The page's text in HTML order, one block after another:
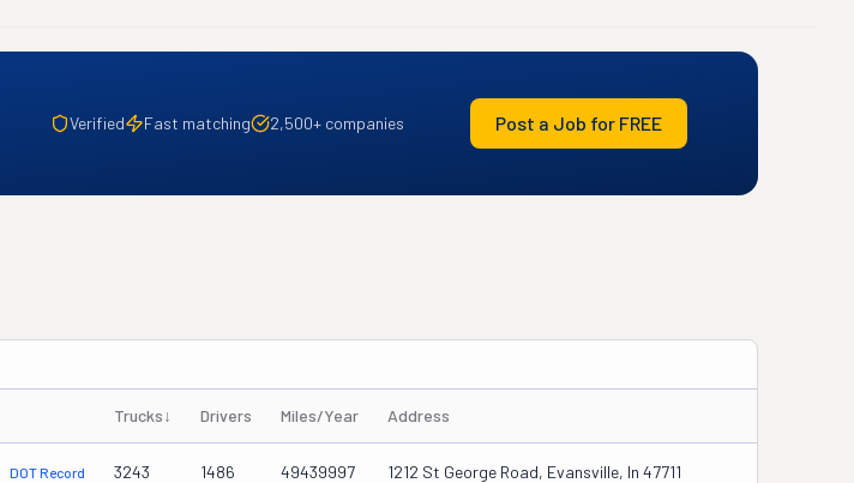
Verified Fast matching 2,500+ companies Post a Job for FREE
Trucks↓ Drivers Miles/Year Address
DOT Record 3243 1486 49439997 1212 St George Road, Evansville, In 47711